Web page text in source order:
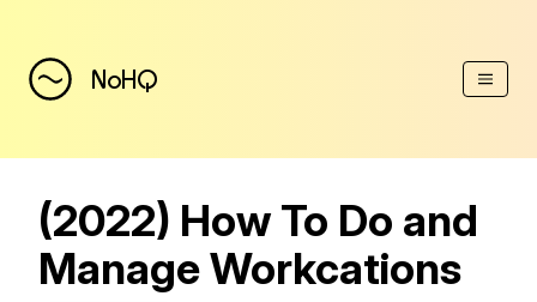
NoHQ
(2022) How To Do and
Manage Workcations